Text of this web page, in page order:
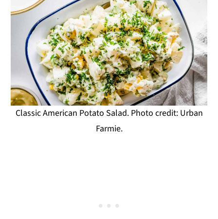
Classic American Potato Salad. Photo credit: Urban
Farmie.